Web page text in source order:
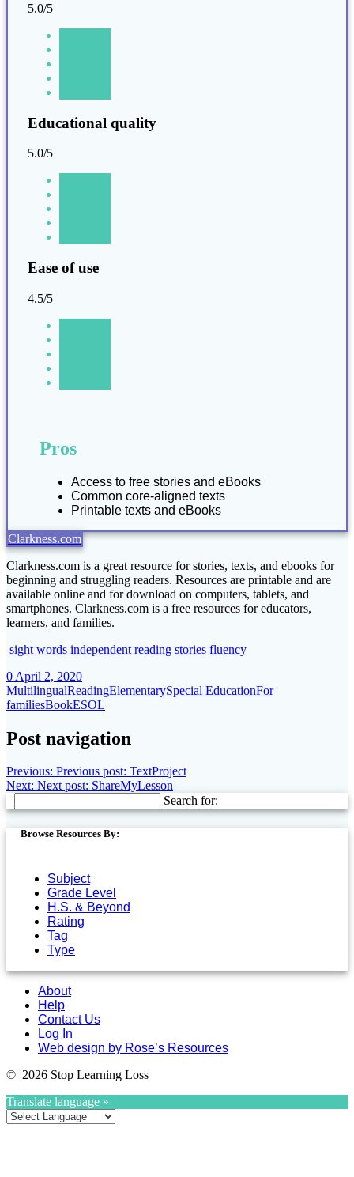
5.0/5
Educational quality
5.0/5
Ease of use
4.5/5
Pros
Access to free stories and eBooks
Common core-aligned texts
Printable texts and eBooks
Clarkness.com
Clarkness.com is a great resource for stories, texts, and ebooks for
beginning and struggling readers. Resources are printable and are
available online and for download on computers, tablets, and
smartphones. Clarkness.com is a free resources for educators,
learners, and families.
sight words independent reading stories fluency
0 April 2, 2020
MultilingualReadingElementarySpecial EducationFor
familiesBookESOL
Post navigation
Previous: Previous post: TextProject
Next: Next post: ShareMyLesson
Search for:
Browse Resources By:
Subject
Grade Level
H.S. & Beyond
Rating
Tag
Type
About
Help
Contact Us
Log In
Web design by Rose’s Resources
© 2026 Stop Learning Loss
Translate language »